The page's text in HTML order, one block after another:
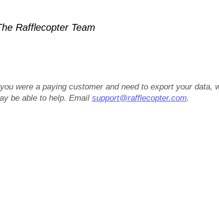
Rafflecopter Team
were a paying customer and need to export your data,
be able to help. Emailsupport@rafflecopter.com.